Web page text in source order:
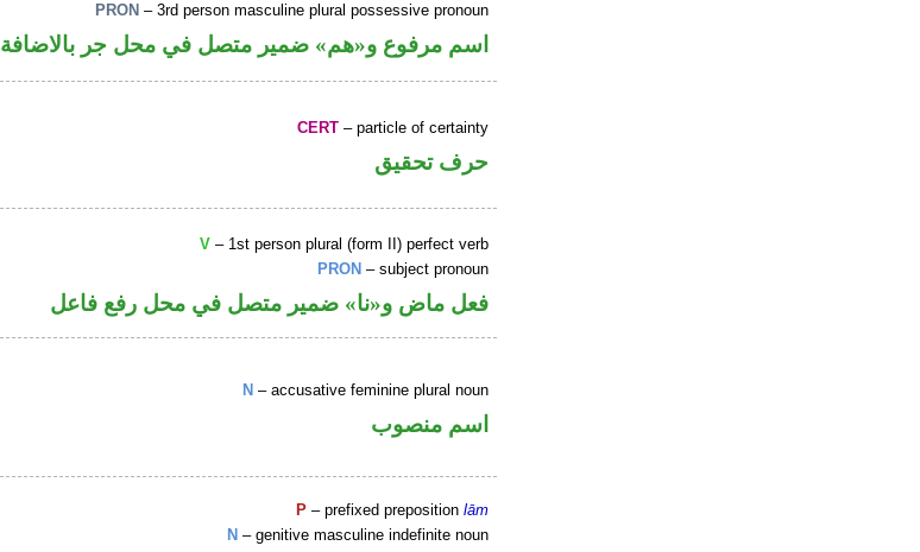
PRON – 3rd person masculine plural possessive pronoun
اسم مرفوع و«هم» ضمير متصل في محل جر بالاضافة
CERT – particle of certainty
حرف تحقيق
V – 1st person plural (form II) perfect verb
PRON – subject pronoun
فعل ماض و«نا» ضمير متصل في محل رفع فاعل
N – accusative feminine plural noun
اسم منصوب
P – prefixed prepositionlām
N – genitive masculine indefinite noun